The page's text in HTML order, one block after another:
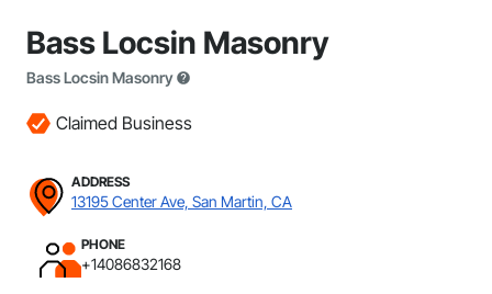
Bass Locsin Masonry
Bass Locsin Masonry
Claimed Business
ADDRESS
13195 Center Ave, San Martin, CA
PHONE
+14086832168